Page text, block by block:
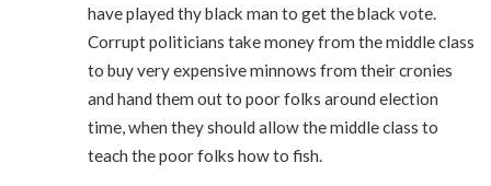
have played thy black man to get the black vote.
Corrupt politicians take money from the middle class
to buy very expensive minnows from their cronies
and hand them out to poor folks around election
time, when they should allow the middle class to
teach the poor folks how to fish.